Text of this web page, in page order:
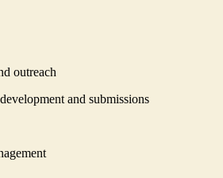
outreach
and submissions